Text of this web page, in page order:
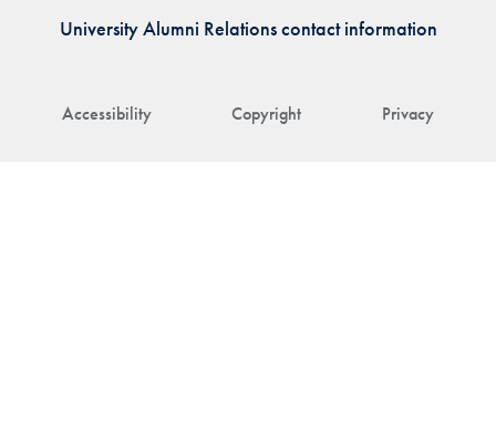
Accessibility Copyright Privacy
University Alumni Relations contact information